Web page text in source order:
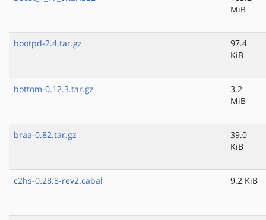
MiB
bootpd-2.4.tar.gz
97.4
KiB
bottom-0.12.3.tar.gz
3.2
MiB
braa-0.82.tar.gz
39.0
KiB
c2hs-0.28.8-rev2.cabal 9.2 KiB